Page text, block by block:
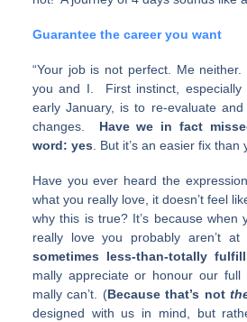
Guarantee the career you want
“Your job is not per­fect. Me
you and I. First instinct,
early Jan­u­ary, is to re-evaluate
changes.
Have we in fact
word: yes . But it’s an eas­ier fix than
Have you ever heard the
what you really love, it doesn’t feel
why this is true? It’s because when
really love you prob­a­bly aren’t at
some­times less-than-totally
mally appre­ci­ate or hon­our our
mally can’t. (Because that’s not
designed with us in mind, but